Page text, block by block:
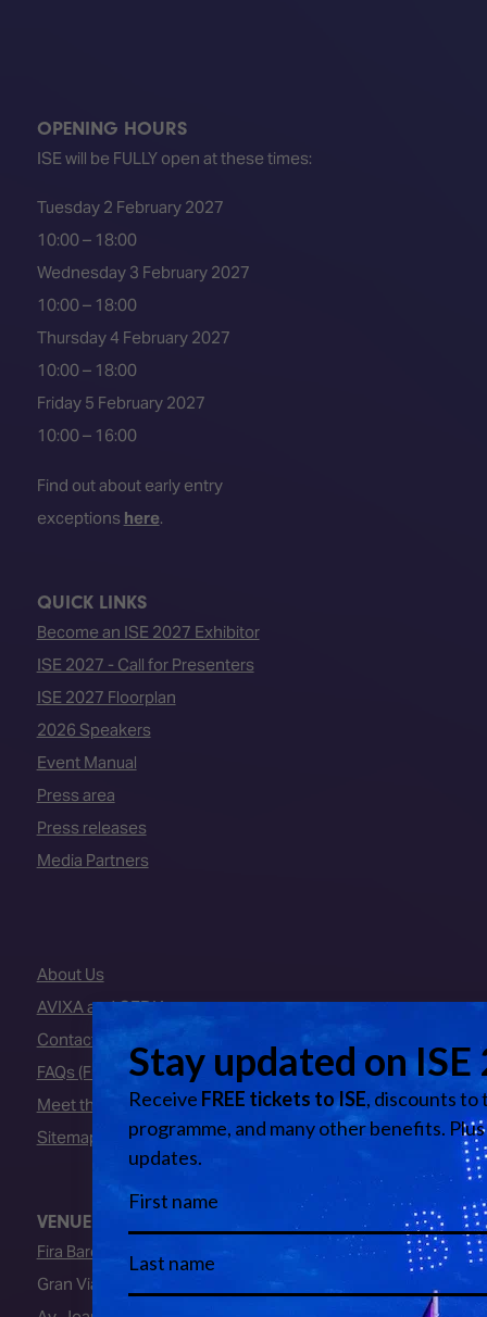
OPENING HOURS
ISE will be FULLY open at these times:
Tuesday 2 February 2027
10:00 – 18:00
Wednesday 3 February 2027
10:00 – 18:00
Thursday 4 February 2027
10:00 – 18:00
Friday 5 February 2027
10:00 – 16:00
Find out about early entry
exceptions here.
QUICK LINKS
Become an ISE 2027 Exhibitor
ISE 2027 - Call for Presenters
ISE 2027 Floorplan
2026 Speakers
Event Manual
Press area
Press releases
Media Partners
About Us
AVIXA and CEDIA
Contact Us
FAQs (Frequently Asked Questions)
Meet the Team
Sitemap
VENUE
Fira Barcelona
Gran Via Venue